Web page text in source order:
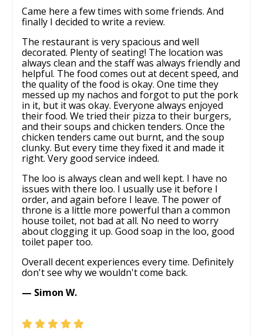
Came here a few times with some friends. And
finally I decided to write a review.
The restaurant is very spacious and well
decorated. Plenty of seating! The location was
always clean and the staff was always friendly and
helpful. The food comes out at decent speed, and
the quality of the food is okay. One time they
messed up my nachos and forgot to put the pork
in it, but it was okay. Everyone always enjoyed
their food. We tried their pizza to their burgers,
and their soups and chicken tenders. Once the
chicken tenders came out burnt, and the soup
clunky. But every time they fixed it and made it
right. Very good service indeed.
The loo is always clean and well kept. I have no
issues with there loo. I usually use it before I
order, and again before I leave. The power of
throne is a little more powerful than a common
house toilet, not bad at all. No need to worry
about clogging it up. Good soap in the loo, good
toilet paper too.
Overall decent experiences every time. Definitely
don't see why we wouldn't come back.
— Simon W.